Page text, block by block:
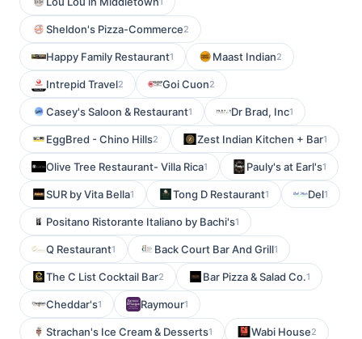
Sheldon's Pizza-Commerce2
Happy Family Restaurant1 Maast Indian2
Intrepid Travel2 Goi Cuon2
Casey's Saloon & Restaurant1 Dr Brad, Inc1
EggBred - Chino Hills2 Zest Indian Kitchen + Bar1
Olive Tree Restaurant- Villa Rica1 Pauly's at Earl's1
SUR by Vita Bella1 Tong D Restaurant1 Del1
Positano Ristorante Italiano by Bachi's1
Q Restaurant1 Back Court Bar And Grill1
The C List Cocktail Bar2 Bar Pizza & Salad Co.1
Cheddar's1 Raymour1
Strachan's Ice Cream & Desserts1 Wabi House2